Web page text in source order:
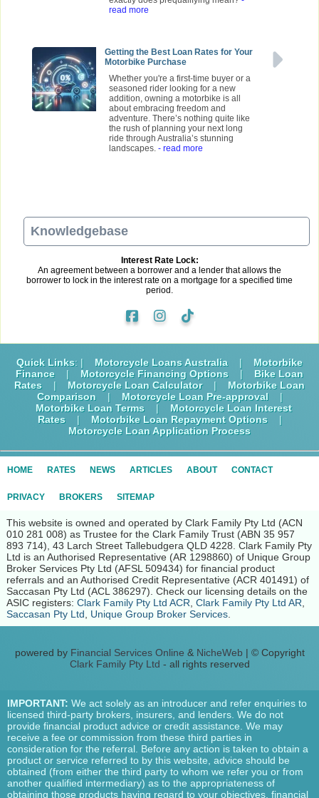
read more
Getting the Best Loan Rates for Your
Motorbike Purchase
Whether you're a first-time buyer or a
seasoned rider looking for a new
addition, owning a motorbike is all
about embracing freedom and
adventure. There’s nothing quite like
the rush of planning your next long
ride through Australia’s stunning
landscapes. - read more
Knowledgebase
Interest Rate Lock:
An agreement between a borrower and a lender that allows the
borrower to lock in the interest rate on a mortgage for a specified time
period.
Quick Links: | Motorcycle Loans Australia |
Motorbike
Finance
| Motorcycle Financing Options |
Bike Loan
Rates
| Motorcycle Loan Calculator |
Motorbike Loan
Comparison
| Motorcycle Loan Pre-approval
|
Motorbike Loan Terms
|
Motorcycle Loan Interest
Rates
| Motorbike Loan Repayment Options
|
Motorcycle Loan Application Process
HOME RATES NEWS ARTICLES ABOUT CONTACT
PRIVACY BROKERS SITEMAP
This website is owned and operated by Clark Family Pty Ltd (ACN
010 281 008) as Trustee for the Clark Family Trust (ABN 35 957
893 714), 43 Larch Street Tallebudgera QLD 4228. Clark Family Pty
Ltd is an Authorised Representative (AR 1298860) of Unique Group
Broker Services Pty Ltd (AFSL 509434) for financial product
referrals and an Authorised Credit Representative (ACR 401491) of
Saccasan Pty Ltd (ACL 386297). Check our licensing details on the
ASIC registers: Clark Family Pty Ltd ACR Clark Family Pty Ltd AR
Saccasan Pty Ltd
Unique Group Broker Services
powered by Financial Services Online & NicheWeb | © Copyright
Clark Family Pty Ltd - all rights reserved
IMPORTANT: We act solely as an introducer and refer enquiries to
licensed third-party brokers, insurers, and lenders. We do not
provide financial product advice or credit assistance. We may
receive a fee or commission from these third parties in
consideration for the referral. Before any action is taken to obtain a
product or service referred to by this website, advice should be
obtained (from either the third party to whom we refer you or from
another qualified intermediary) as to the appropriateness of
obtaining those products having regard to your objectives, financial